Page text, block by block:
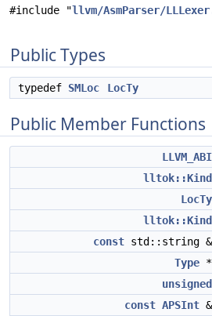
#include "llvm/AsmParser/
Public Types
typedef SMLoc LocTy
Public Member Functions
LLVM_ABI
lltok::Kind
LocTy
lltok::Kind
const std::string &
Type *
unsigned
const APSInt &